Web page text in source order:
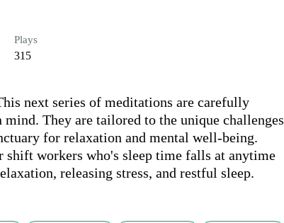
Plays
315
next series of meditations are carefully
They are tailored to the unique challenges
for relaxation and mental well-being.
workers who's sleep time falls at anytime
releasing stress, and restful sleep.